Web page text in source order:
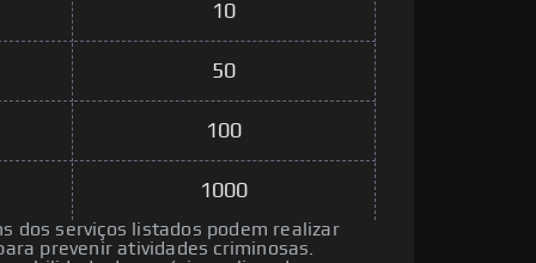
10
50
100
1000
dos serviços listados podem realizar
prevenir atividades criminosas.